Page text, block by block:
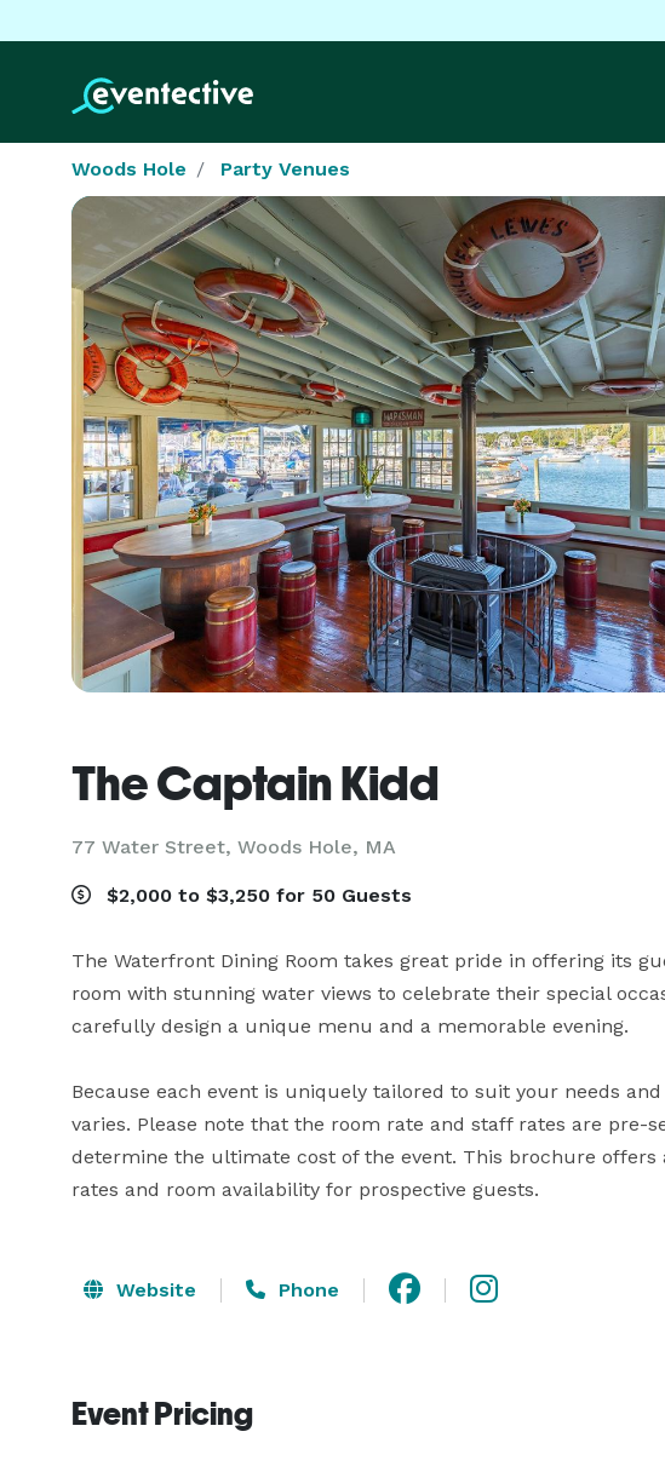
Woods Hole Party Venues
The Captain Kidd
77 Water Street, Woods Hole, MA
$2,000 to $3,250 for 50 Guests
The Waterfront Dining Room takes great pride in offering its
room with stunning water views to celebrate their special
carefully design a unique menu and a memorable evening.
Because each event is uniquely tailored to suit your needs
varies. Please note that the room rate and staff rates are pre-
determine the ultimate cost of the event. This brochure offers
rates and room availability for prospective guests.
Website Phone
Event Pricing